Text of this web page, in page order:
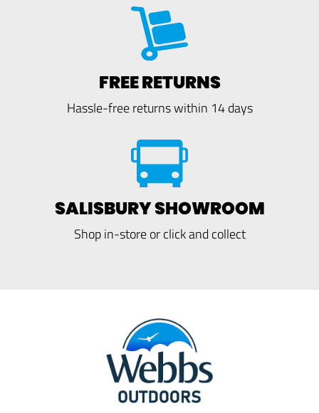
FREE RETURNS
Hassle-free returns within 14 days
SALISBURY SHOWROOM
Shop in-store or click and collect